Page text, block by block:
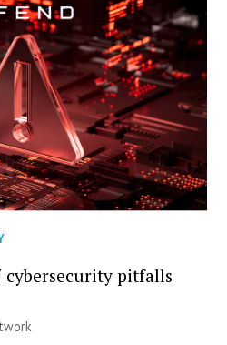
cybersecurity pitfalls